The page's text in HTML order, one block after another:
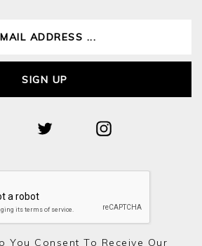
SIGN UP
You Consent To Receive Our